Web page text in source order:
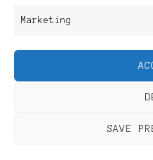
Marketing
SAVE
Developed
Powered